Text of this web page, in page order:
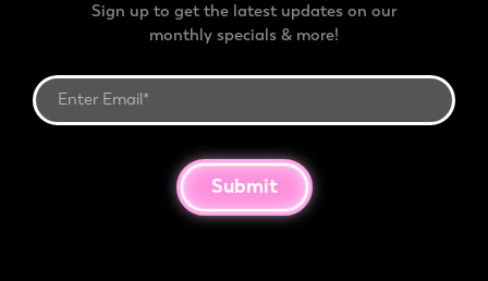
Sign up to get the latest updates on our
monthly specials & more!
Submit